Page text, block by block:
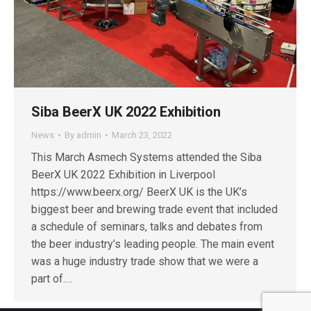
Siba BeerX UK 2022 Exhibition
News By admin March 23, 2022
This March Asmech Systems attended the Siba
BeerX UK 2022 Exhibition in Liverpool
https://www.beerx.org/ BeerX UK is the UK’s
biggest beer and brewing trade event that included
a schedule of seminars, talks and debates from
the beer industry’s leading people. The main event
was a huge industry trade show that we were a
part of.…